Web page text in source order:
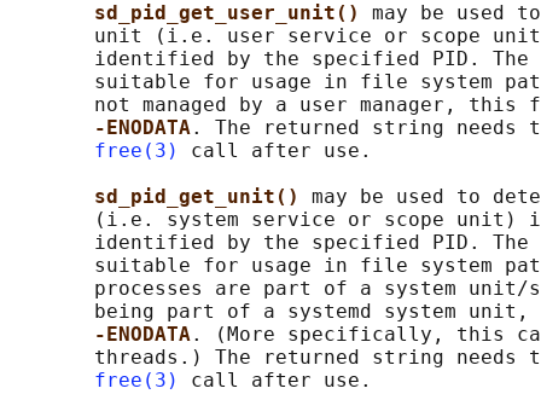
sd_pid_get_user_unit() may be used
unit (i.e. user service or scope
identified by the specified PID.
suitable for usage in file system
not managed by a user manager, this
-ENODATA. The returned string
free(3)
call after use.
sd_pid_get_unit() may be used to
(i.e. system service or scope unit)
identified by the specified PID.
suitable for usage in file system
processes are part of a system unit/
being part of a systemd system
-ENODATA. (More specifically, this
threads.) The returned string needs
free(3)
call after use.